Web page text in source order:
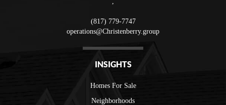
(817) 779-7747
operations@Christenberry.group
INSIGHTS
Homes For Sale
Neighborhoods